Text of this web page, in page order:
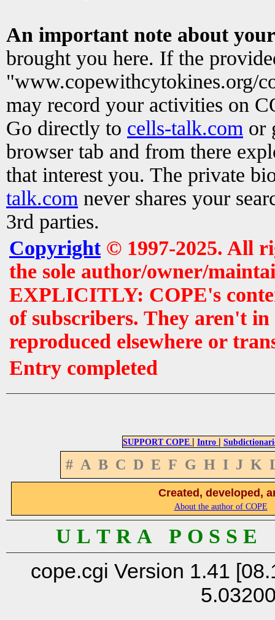
An important note about
brought you here. If the
"www.copewithcytokines.org/
may record your activities on
Go directly to cells-talk.com or
browser tab and from there
that interest you. The private
talk.com never shares your
3rd parties.
Copyright© 1997-2025. All
the sole author/owner/
EXPLICITLY: COPE's
of subscribers. They aren't
reproduced elsewhere or
Entry completed
SUPPORT COPE | Intro |
# A B C D E F G H I J K
Created, developed,
About the author of COPE
U L T R A P O S S
cope.cgi Version 1.41